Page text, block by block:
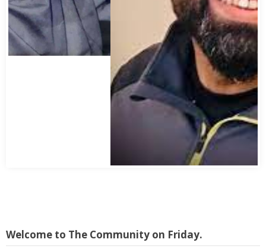
Welcome to The Community on Friday.